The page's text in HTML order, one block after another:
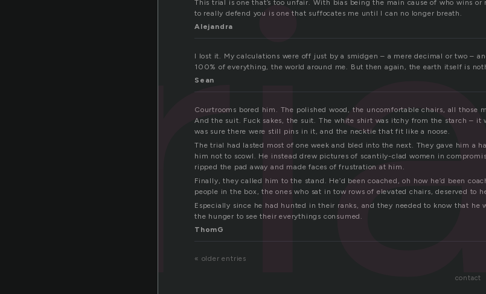
This trial is one that’s too unfair. With bias being the main cause of who wins
to really defend you is one that suffocates me until I can no longer breath.
Alejandra
I lost it. My calculations were off just by a smidgen – a mere decimal or two –
100% of everything, the world around me. But then again, the earth itself is
Sean
Courtrooms bored him. The polished wood, the uncomfortable chairs, all those
And the suit. Fuck sakes, the suit. The white shirt was itchy from the starch – it
was sure there were still pins in it, and the necktie that fit like a noose.
The trial had lasted most of one week and bled into the next. They gave him a
him not to scowl. He instead drew pictures of scantily-clad women in
ripped the pad away and made faces of frustration at him.
Finally, they called him to the stand. He’d been coached, oh how he’d been
people in the box, the ones who sat in tow rows of elevated chairs, deserved to
Especially since he had hunted in their ranks, and they needed to know that he
the hunger to see their everythings consumed.
ThomG
« older entries
contact